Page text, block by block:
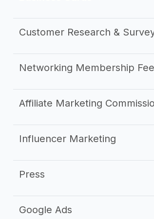
Customer Research &
Networking Membership
Affiliate Marketing
Influencer Marketing
Press
Google Ads